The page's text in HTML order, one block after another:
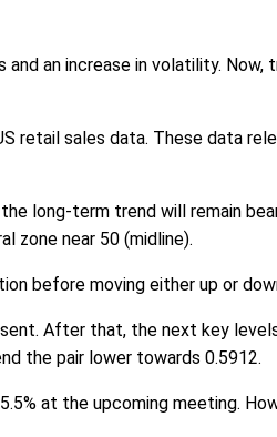
an increase in volatility.
retail sales data. These data
long-term trend will remain
zone near 50 (midline).
before moving either up or
After that, the next key
the pair lower towards 0.5912.
at the upcoming meeting.